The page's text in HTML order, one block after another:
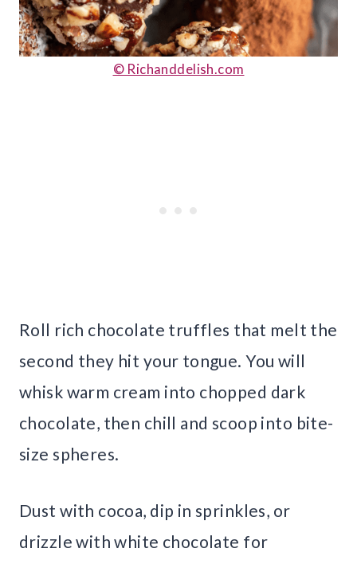
© Richanddelish.com
Roll rich chocolate truffles that melt the
second they hit your tongue. You will
whisk warm cream into chopped dark
chocolate, then chill and scoop into bite-
size spheres.
Dust with cocoa, dip in sprinkles, or
drizzle with white chocolate for